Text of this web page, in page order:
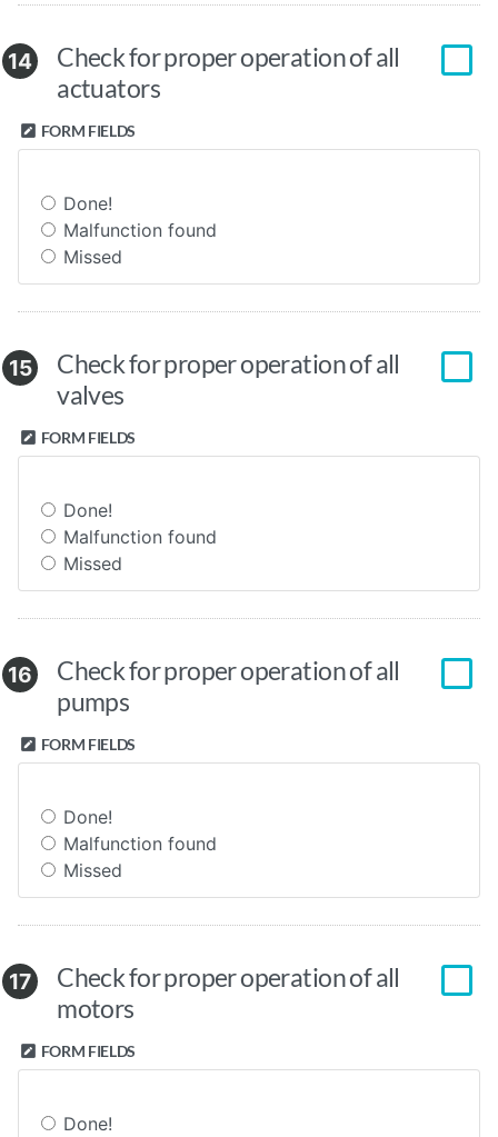
14
Check for proper operation of all
actuators
FORM FIELDS
Done!
Malfunction found
Missed
15
Check for proper operation of all
valves
FORM FIELDS
Done!
Malfunction found
Missed
16
Check for proper operation of all
pumps
FORM FIELDS
Done!
Malfunction found
Missed
17
Check for proper operation of all
motors
FORM FIELDS
Done!